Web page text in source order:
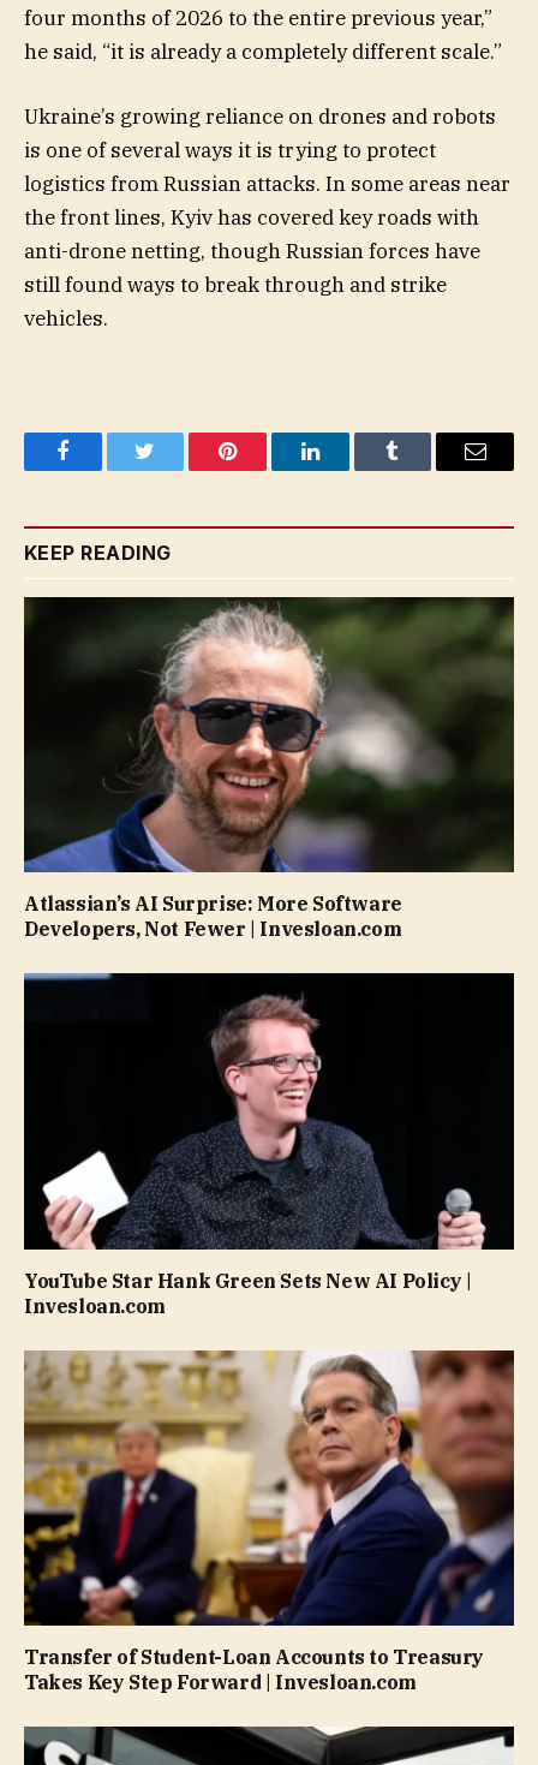
four months of 2026 to the entire previous year,”
he said, “it is already a completely different scale.”
Ukraine’s growing reliance on drones and robots
is one of several ways it is trying to protect
logistics from Russian attacks. In some areas near
the front lines, Kyiv has covered key roads with
anti-drone netting, though Russian forces have
still found ways to break through and strike
vehicles.
FacebookTwitter Pinterest LinkedInTumblr Email
KEEP READING
Atlassian’s AI Surprise: More Software
Developers, Not Fewer | Invesloan.com
YouTube Star Hank Green Sets New AI Policy |
Invesloan.com
Transfer of Student-Loan Accounts to Treasury
Takes Key Step Forward | Invesloan.com